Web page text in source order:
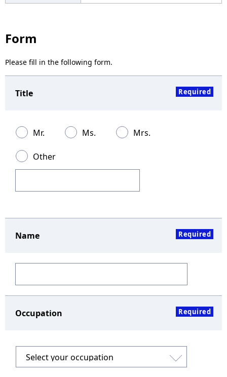
t
i
Form
Please fill in the following form.
Title Required
Mr. Ms. Mrs.
Other
Name Required
Occupation Required